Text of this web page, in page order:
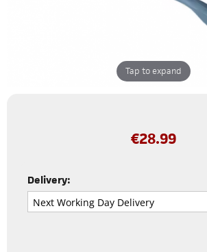
Tap to expand
€28.99
Delivery: